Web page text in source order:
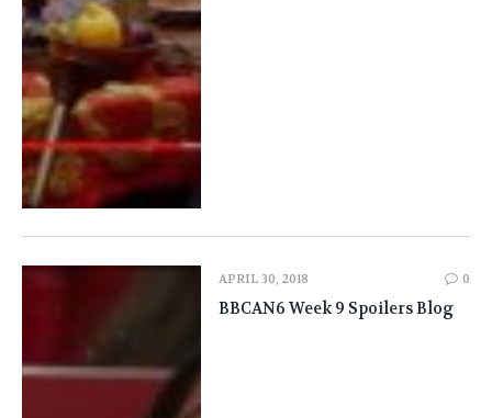
APRIL 30, 2018 0
BBCAN6 Week 9 Spoilers Blog